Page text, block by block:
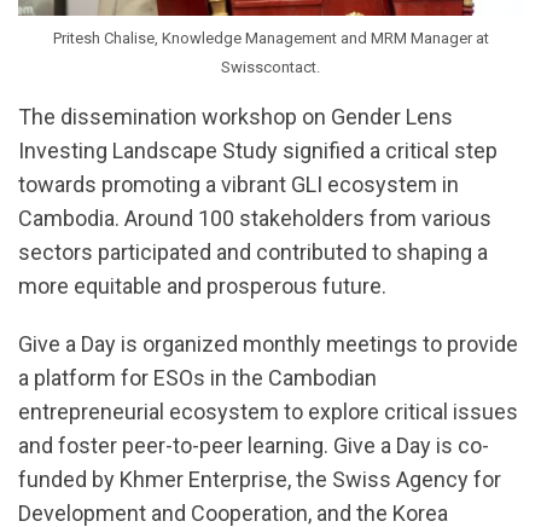
Pritesh Chalise, Knowledge Management and MRM Manager at
Swisscontact.
The dissemination workshop on Gender Lens
Investing Landscape Study signified a critical step
towards promoting a vibrant GLI ecosystem in
Cambodia. Around 100 stakeholders from various
sectors participated and contributed to shaping a
more equitable and prosperous future.
Give a Day is organized monthly meetings to provide
a platform for ESOs in the Cambodian
entrepreneurial ecosystem to explore critical issues
and foster peer-to-peer learning. Give a Day is co-
funded by Khmer Enterprise, the Swiss Agency for
Development and Cooperation, and the Korea